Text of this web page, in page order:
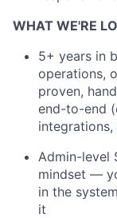
WHAT WE'RE
5+ years in
operations,
proven,
end-to-end
integrations,
Admin-level
mindset —
in the
it